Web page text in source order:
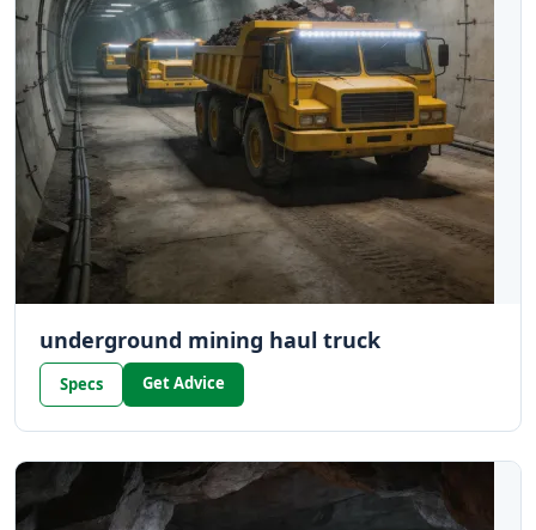
underground mining haul truck
Specs Get Advice